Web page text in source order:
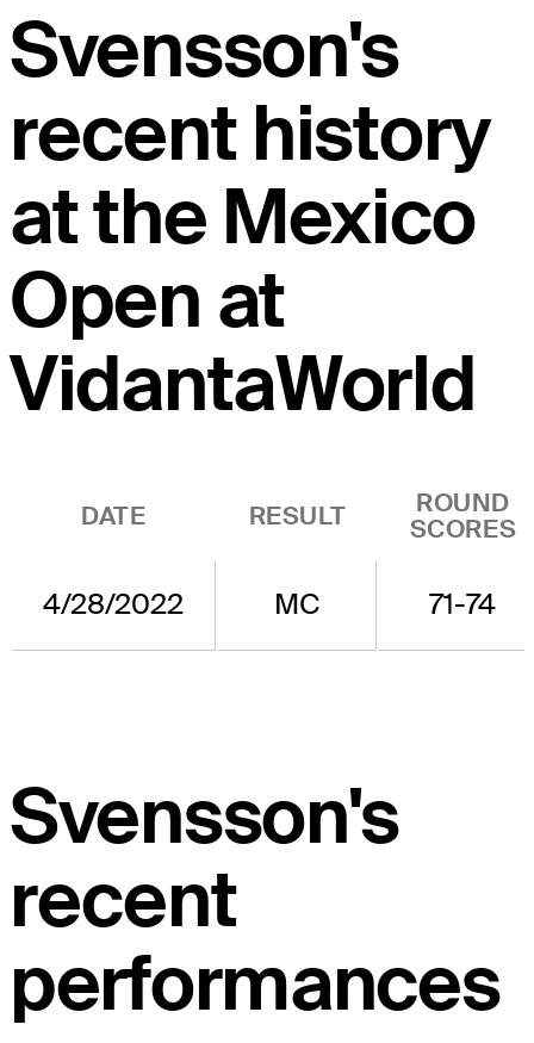
Svensson's
recent history
at the Mexico
Open at
VidantaWorld
DATE RESULT
ROUND
SCORES
4/28/2022 MC 71-74
Svensson's
recent
performances